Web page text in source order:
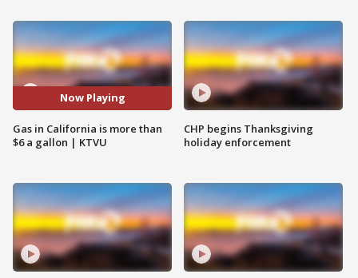
Now Playing
Gas in California is more than
$6 a gallon | KTVU
CHP begins Thanksgiving
holiday enforcement